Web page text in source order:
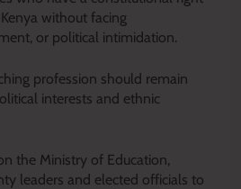
without facing
or political intimidation.
profession should remain
interests and ethnic
the Ministry of Education,
leaders and elected officials to